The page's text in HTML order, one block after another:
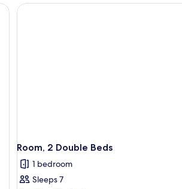
Room, 2 Double Beds
1 bedroom
Sleeps 7